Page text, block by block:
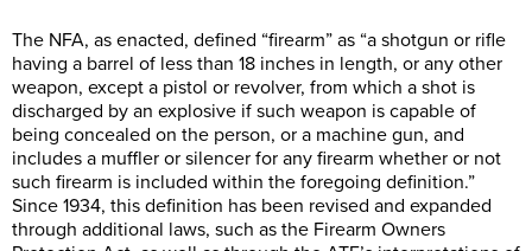
The NFA, as enacted, defined “firearm” as “a shotgun or rifle
having a barrel of less than 18 inches in length, or any other
weapon, except a pistol or revolver, from which a shot is
discharged by an explosive if such weapon is capable of
being concealed on the person, or a machine gun, and
includes a muffler or silencer for any firearm whether or not
such firearm is included within the foregoing definition.”
Since 1934, this definition has been revised and expanded
through additional laws, such as the Firearm Owners